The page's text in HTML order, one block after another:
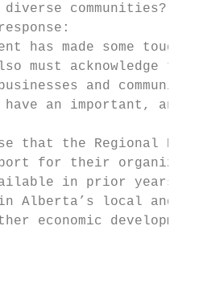
communities?
has made some tough
must acknowledge
and
an important, and
that the Regional
for their
in prior years.
Alberta’s local and
economic